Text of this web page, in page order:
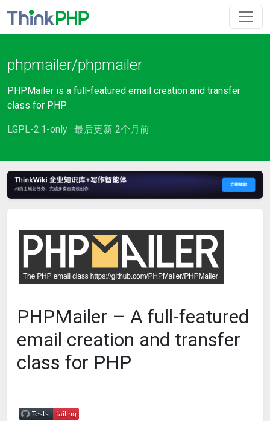
phpmailer/phpmailer
PHPMailer is a full-featured email creation and transfer
class for PHP
LGPL-2.1-only · 最后更新 2个月前
PHPMailer – A full-featured
email creation and transfer
class for PHP